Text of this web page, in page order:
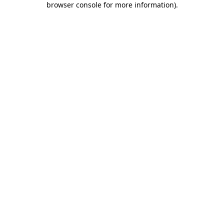
browser console for more information).